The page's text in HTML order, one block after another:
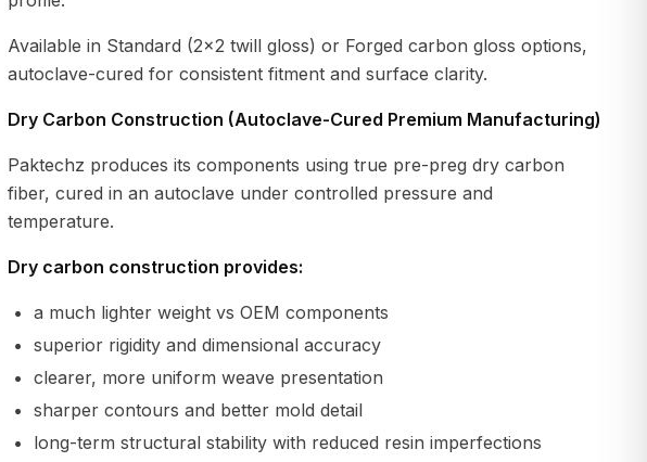
Available in Standard (2x2 twill gloss) or Forged carbon gloss options,
autoclave-cured for consistent fitment and surface clarity.
Dry Carbon Construction (Autoclave-Cured Premium Manufacturing)
Paktechz produces its components using true pre-preg dry carbon
fiber, cured in an autoclave under controlled pressure and
temperature.
Dry carbon construction provides:
a much lighter weight vs OEM components
superior rigidity and dimensional accuracy
clearer, more uniform weave presentation
sharper contours and better mold detail
long-term structural stability with reduced resin imperfections